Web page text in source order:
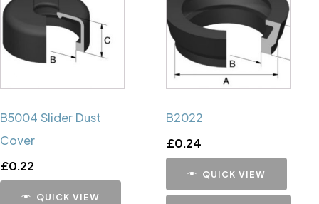
B5004 Slider Dust
Cover
£0.22
QUICK VIEW
B2022
£0.24
QUICK VIEW